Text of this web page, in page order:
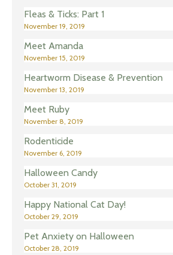
Fleas & Ticks: Part 1
November 19, 2019
Meet Amanda
November 15, 2019
Heartworm Disease & Prevention
November 13, 2019
Meet Ruby
November 8, 2019
Rodenticide
November 6, 2019
Halloween Candy
October 31, 2019
Happy National Cat Day!
October 29, 2019
Pet Anxiety on Halloween
October 28, 2019